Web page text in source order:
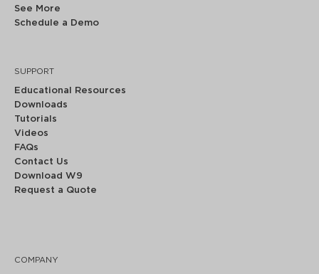
See More
Schedule a Demo
SUPPORT
Educational Resources
Downloads
Tutorials
Videos
FAQs
Contact Us
Download W9
Request a Quote
COMPANY